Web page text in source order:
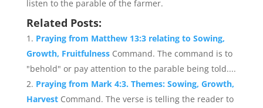
listen to the parable of the farmer.
Related Posts:
Praying from Matthew 13:3 relating to Sowing,
Growth, Fruitfulness Command. The command is to
"behold" or pay attention to the parable being told....
Praying from Mark 4:3. Themes: Sowing, Growth,
Harvest Command. The verse is telling the reader to